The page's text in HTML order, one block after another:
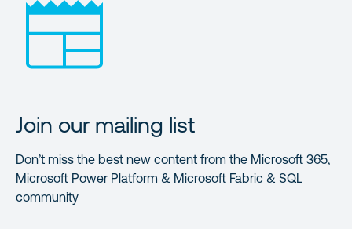
Join our mailing list
Don’t miss the best new content from the Microsoft 365,
Microsoft Power Platform & Microsoft Fabric & SQL
community